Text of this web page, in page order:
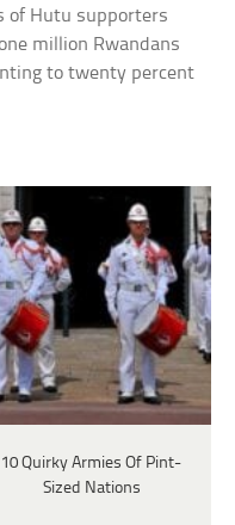
of Hutu supporters
million Rwandans
to twenty percent
10 Quirky Armies Of Pint-
Sized Nations